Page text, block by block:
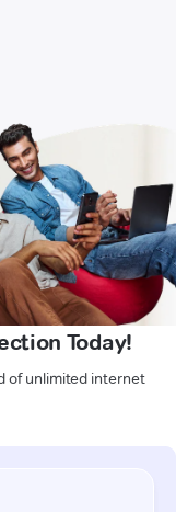
Today!
of unlimited internet